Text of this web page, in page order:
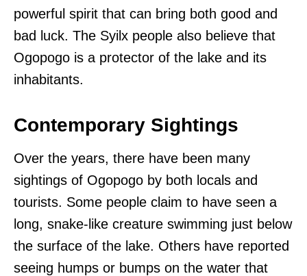
powerful spirit that can bring both good and
bad luck. The Syilx people also believe that
Ogopogo is a protector of the lake and its
inhabitants.
Contemporary Sightings
Over the years, there have been many
sightings of Ogopogo by both locals and
tourists. Some people claim to have seen a
long, snake-like creature swimming just below
the surface of the lake. Others have reported
seeing humps or bumps on the water that